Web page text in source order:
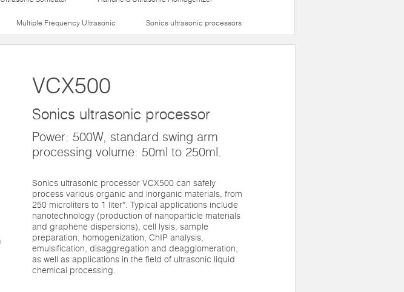
Multiple Frequency Ultrasonic Sonics ultrasonic processors
VCX500
Sonics ultrasonic processor
Power: 500W, standard swing arm
processing volume: 50ml to 250ml.
Sonics ultrasonic processor VCX500 can safely
process various organic and inorganic materials, from
250 microliters to 1 liter*. Typical applications include
nanotechnology (production of nanoparticle materials
and graphene dispersions), cell lysis, sample
preparation, homogenization, ChIP analysis,
emulsification, disaggregation and deagglomeration,
as well as applications in the field of ultrasonic liquid
chemical processing.